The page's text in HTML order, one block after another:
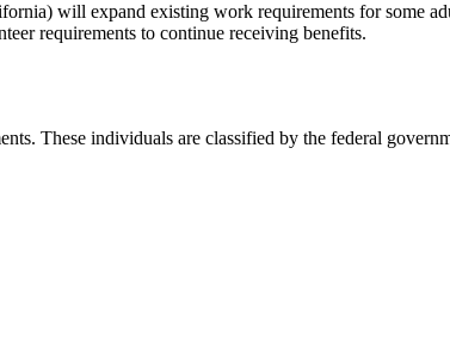
will expand existing work requirements for some
requirements to continue receiving benefits.
These individuals are classified by the federal